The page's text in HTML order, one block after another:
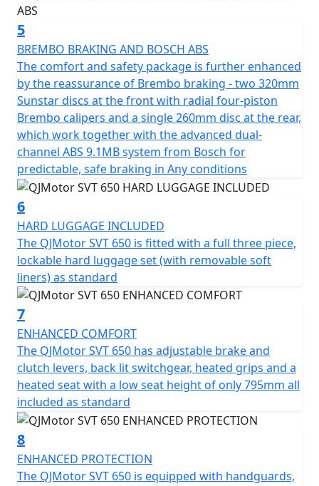
style and substance.
Featuring a low C of G, the dimensions of this
remarkable machine measure a length of 2270mm,
width of 950mm and height of 1405mm, providing
optimal maneuverability. With a ground clearance of
170mm and a seat height of only 795mm, it assures a
comfortable fit for a wide range of riders. Pack up for
long rides with ease thanks to its 20L fuel tank, letting
you focus on the thrill of exploration without the need
for frequent fuel stops.
Imagine yourself enjoying the open road with the
QJMotor SVT 650—a motorcycle that blends practicality
with an adventurous spirit. Whether you're chasing the
sunset or conquering new roads, the SVT 650 is ready
to make your two-wheel dreams come true. Get ready
to embark on unforgettable journeys with a trusted ally
that embodies the true essence of adventure!
QJMotor - Always Forward
5
BREMBO BRAKING AND BOSCH ABS
The comfort and safety package is further enhanced
by the reassurance of Brembo braking - two 320mm
Sunstar discs at the front with radial four-piston
Brembo calipers and a single 260mm disc at the rear,
which work together with the advanced dual-
channel ABS 9.1MB system from Bosch for
predictable, safe braking in Any conditions
6
HARD LUGGAGE INCLUDED
The QJMotor SVT 650 is fitted with a full three piece,
lockable hard luggage set (with removable soft
liners) as standard
7
ENHANCED COMFORT
The QJMotor SVT 650 has adjustable brake and
clutch levers, back lit switchgear, heated grips and a
heated seat with a low seat height of only 795mm all
included as standard
8
ENHANCED PROTECTION
The QJMotor SVT 650 is equipped with handguards,